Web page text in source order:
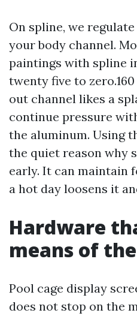
On spline, we
your body channel.
paintings with spline
twenty five to
out channel likes a
continue pressure
the aluminum. Using
the quiet reason why
early. It can maintain
a hot day loosens it
Hardware
means of
Pool cage display
does not stop on the